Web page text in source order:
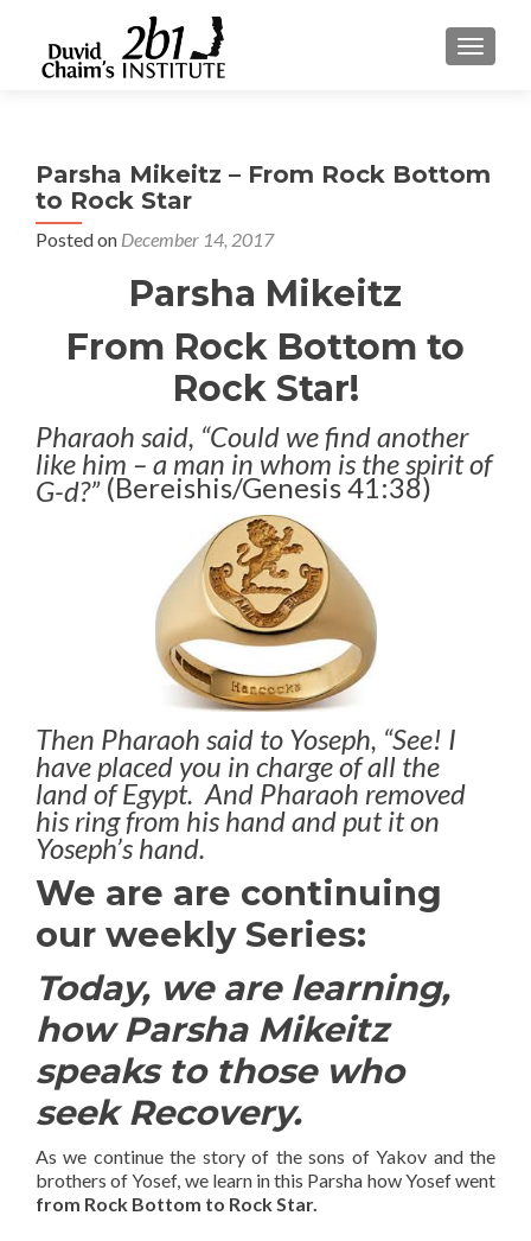
Parsha Mikeitz – From Rock Bottom
to Rock Star
Posted on December 14, 2017
Parsha Mikeitz
From Rock Bottom to
Rock Star!
Pharaoh said, “Could we find another
like him – a man in whom is the spirit of
G-d?” (Bereishis/Genesis 41:38)
Then Pharaoh said to Yoseph, “See! I
have placed you in charge of all the
land of Egypt. And Pharaoh removed
his ring from his hand and put it on
Yoseph’s hand.
We are are continuing
our weekly Series:
Today, we are learning,
how Parsha Mikeitz
speaks to those who
seek Recovery.
As we continue the story of the sons of Yakov and the
brothers of Yosef, we learn in this Parsha how Yosef went
from Rock Bottom to Rock Star.